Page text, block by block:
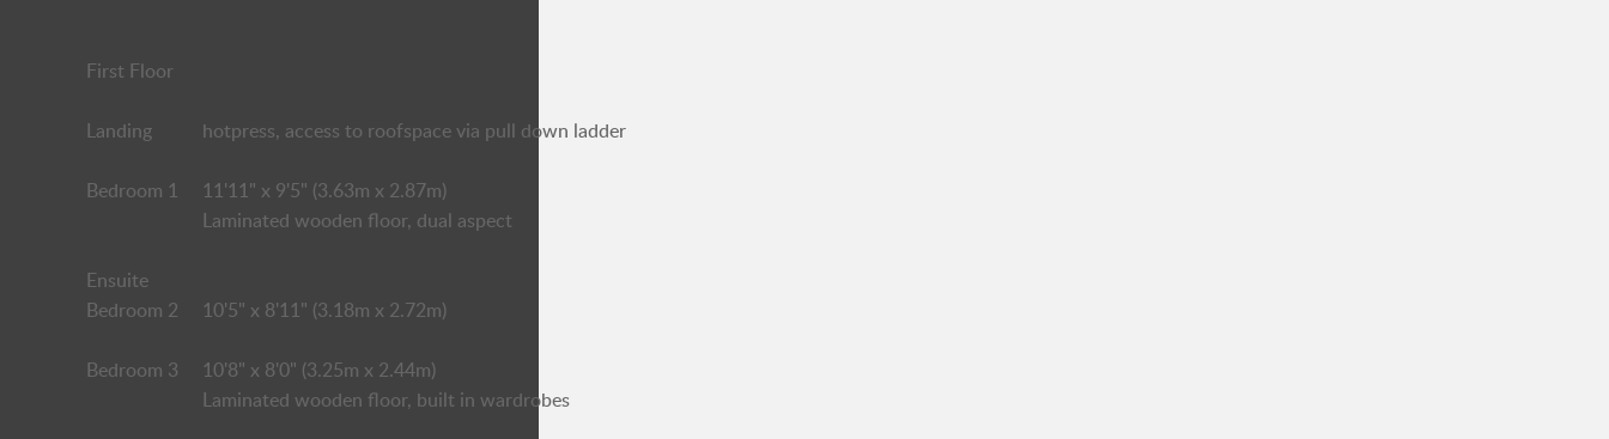
First Floor
Landing hotpress, access to roofspace via pull down ladder
Bedroom 1
11'11" x 9'5" (3.63m x 2.87m)
Laminated wooden floor, dual aspect
Ensuite
Bedroom 2
10'5" x 8'11" (3.18m x 2.72m)
Bedroom 3
10'8" x 8'0" (3.25m x 2.44m)
Laminated wooden floor, built in wardrobes